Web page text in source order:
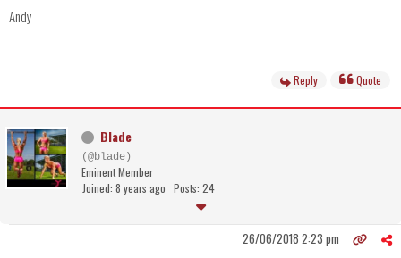
Andy
Reply Quote
Blade
(@blade)
Eminent Member
Joined: 8 years ago Posts: 24
26/06/2018 2:23 pm